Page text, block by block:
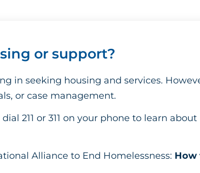
or support?
in seeking housing and services.
or case management.
211 or 311 on your phone to learn
Alliance to End Homelessness: How